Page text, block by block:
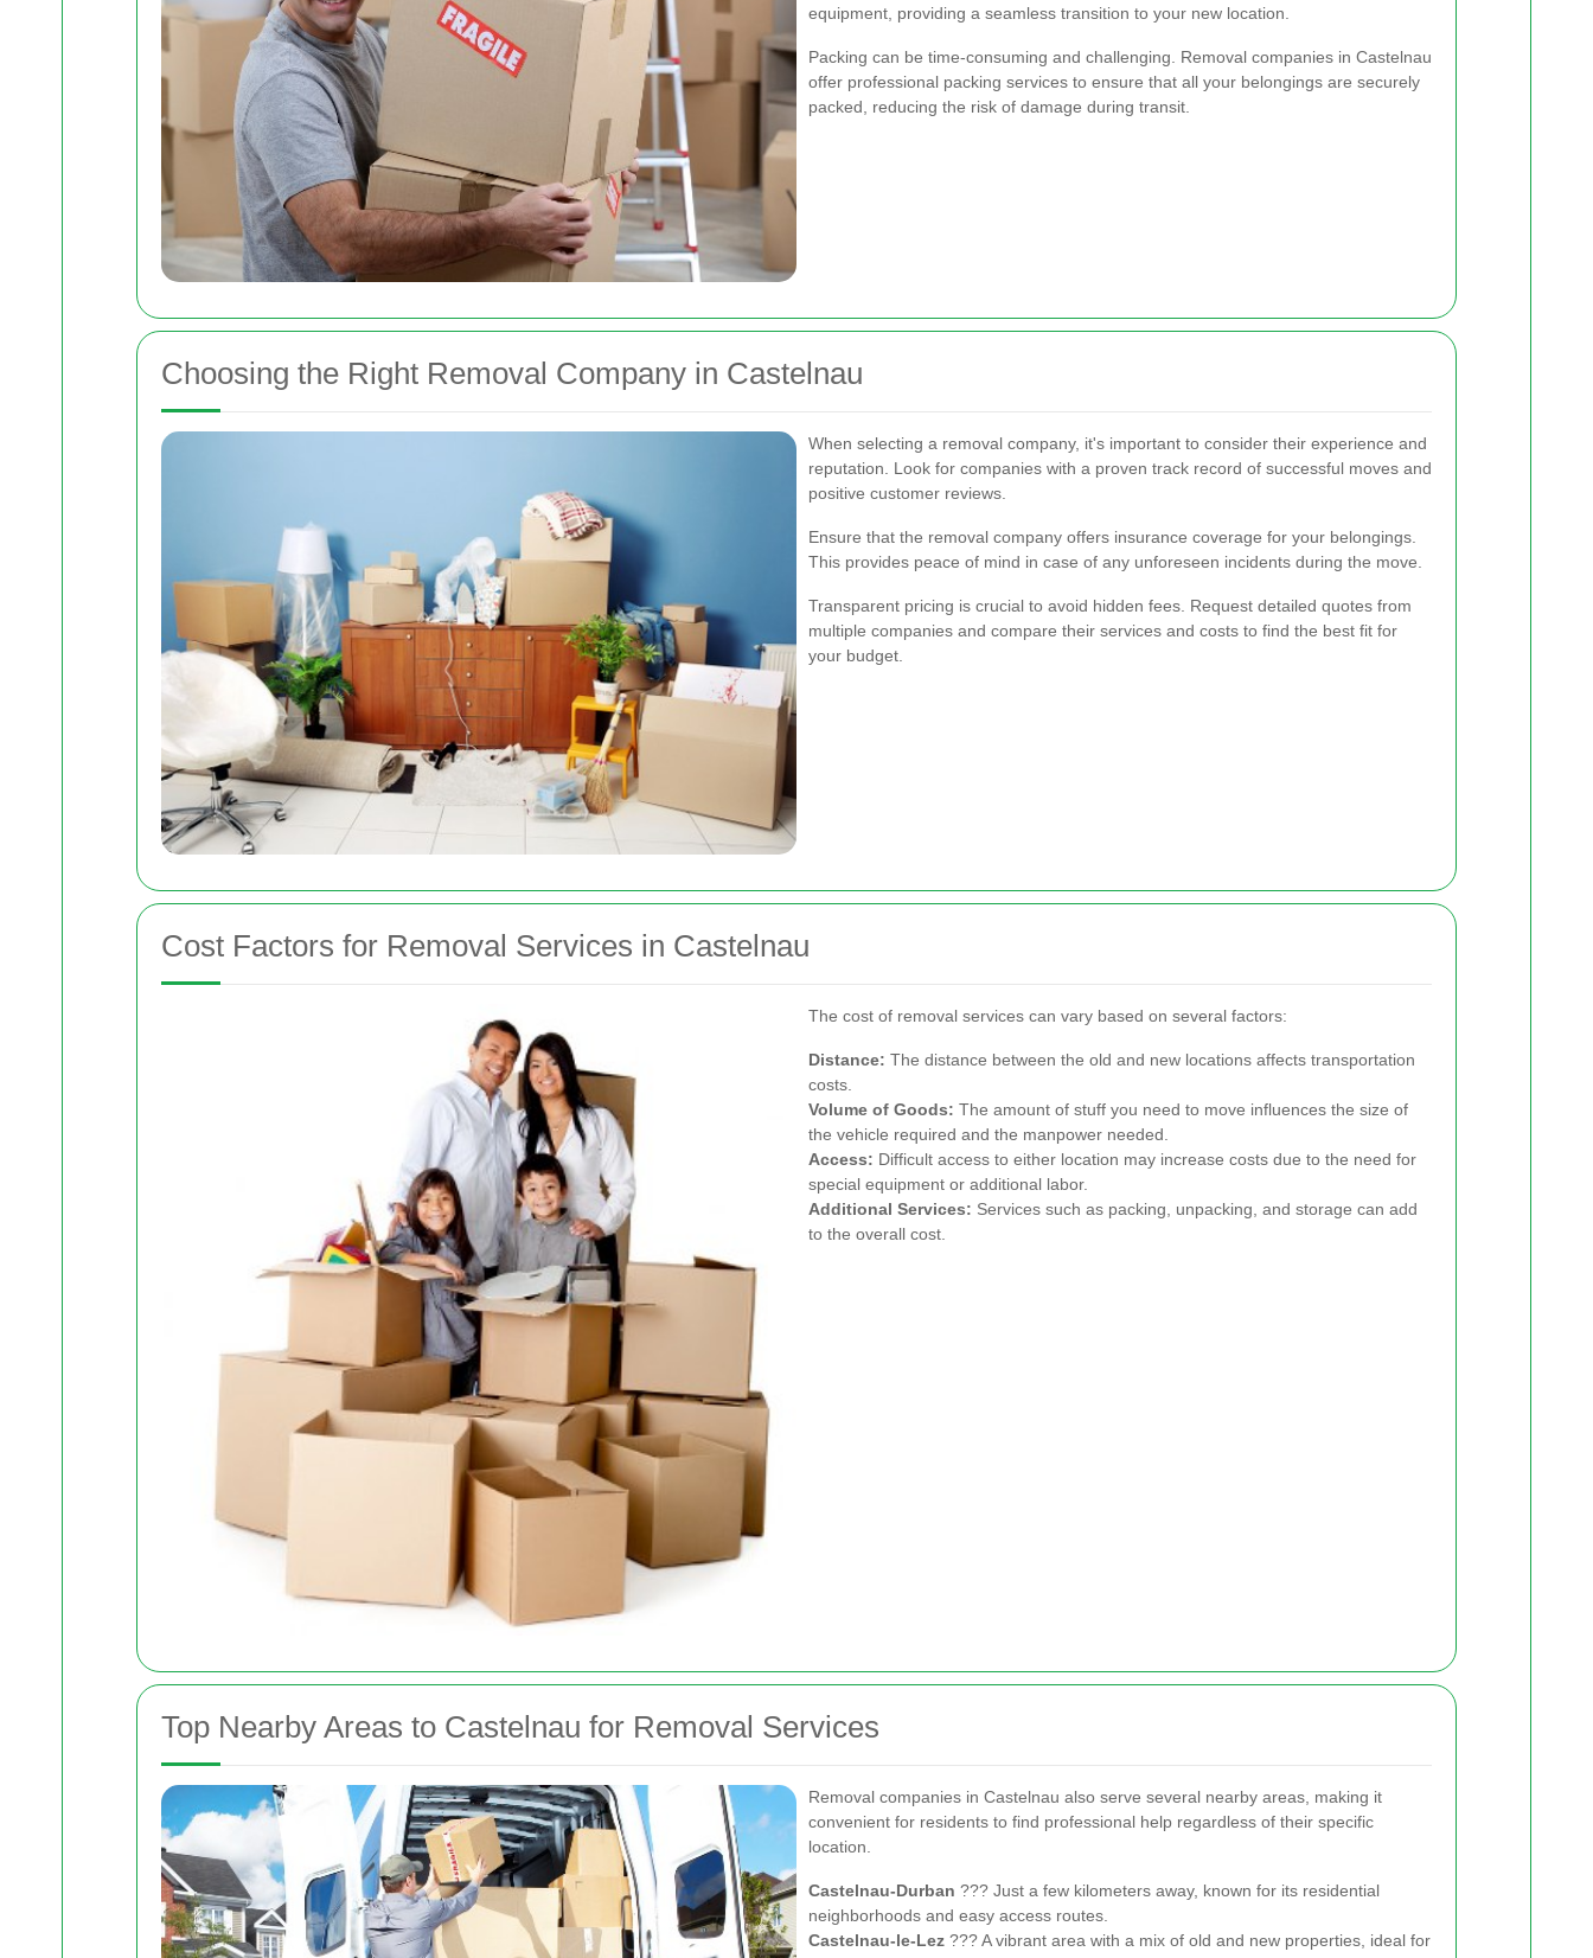
equipment, providing a seamless transition to your new location.
Packing can be time-consuming and challenging. Removal companies in Castelnau
offer professional packing services to ensure that all your belongings are securely
packed, reducing the risk of damage during transit.
Choosing the Right Removal Company in Castelnau
When selecting a removal company, it's important to consider their experience and
reputation. Look for companies with a proven track record of successful moves and
positive customer reviews.
Ensure that the removal company offers insurance coverage for your belongings.
This provides peace of mind in case of any unforeseen incidents during the move.
Transparent pricing is crucial to avoid hidden fees. Request detailed quotes from
multiple companies and compare their services and costs to find the best fit for
your budget.
Cost Factors for Removal Services in Castelnau
The cost of removal services can vary based on several factors:
Distance: The distance between the old and new locations affects transportation
costs.
Volume of Goods: The amount of stuff you need to move influences the size of
the vehicle required and the manpower needed.
Access: Difficult access to either location may increase costs due to the need for
special equipment or additional labor.
Additional Services: Services such as packing, unpacking, and storage can add
to the overall cost.
Top Nearby Areas to Castelnau for Removal Services
Removal companies in Castelnau also serve several nearby areas, making it
convenient for residents to find professional help regardless of their specific
location.
Castelnau-Durban ??? Just a few kilometers away, known for its residential
neighborhoods and easy access routes.
Castelnau-le-Lez ??? A vibrant area with a mix of old and new properties, ideal for